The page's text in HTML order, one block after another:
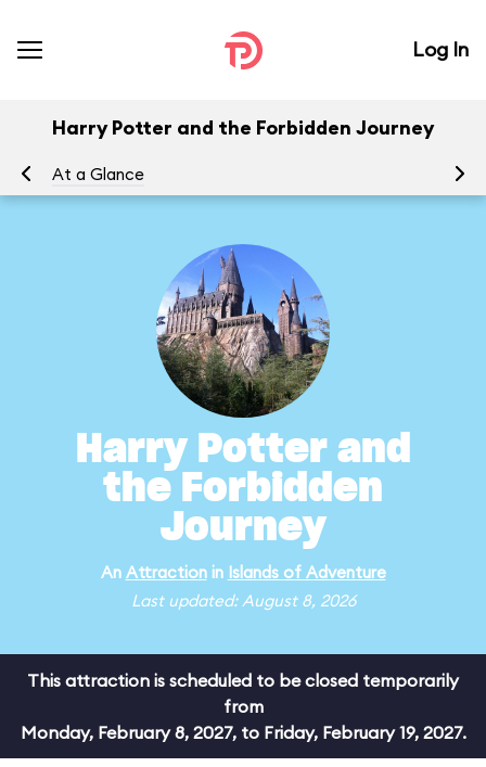
Log In
Harry Potter and the Forbidden Journey
At a Glance
Harry Potter and
the Forbidden
Journey
An Attractionin Islands of Adventure
Last updated: August 8, 2026
This attraction is scheduled to be closed temporarily
from
Monday, February 8, 2027, to Friday, February 19, 2027.